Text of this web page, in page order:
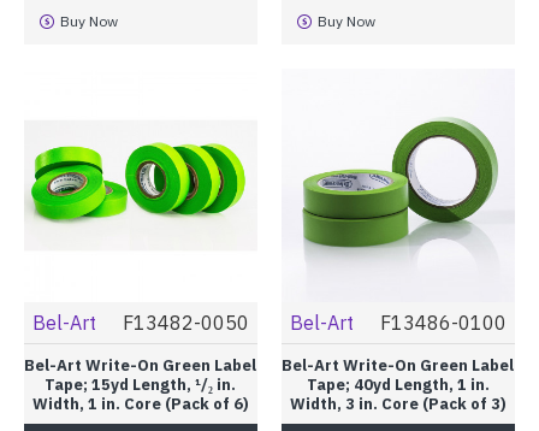
Buy Now Buy Now
Bel-Art F13482-0050
Bel-Art Write-On Green Label
Tape; 15yd Length, ¹/₂ in.
Width, 1 in. Core (Pack of 6)
Bel-Art F13486-0100
Bel-Art Write-On Green Label
Tape; 40yd Length, 1 in.
Width, 3 in. Core (Pack of 3)